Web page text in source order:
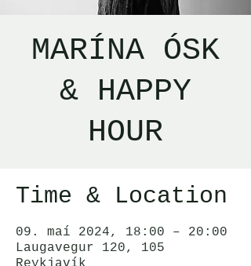
MARÍNA ÓSK
& HAPPY
HOUR
Time & Location
09. maí 2024, 18:00 – 20:00
Laugavegur 120, 105